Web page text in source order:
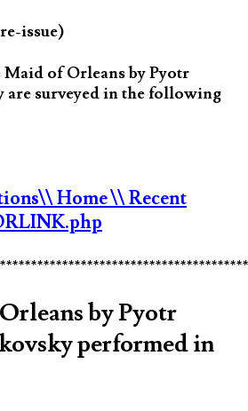
issue)
of Orleans by Pyotr
are surveyed in the following
\\ Home\\ Recent
by Pyotr
performed in